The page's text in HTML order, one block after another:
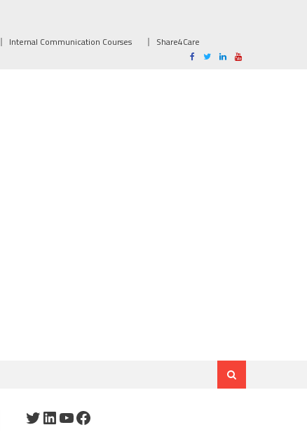
Internal Communication Courses Share4Care
Twitter
LinkedIn
YouTube
Facebook